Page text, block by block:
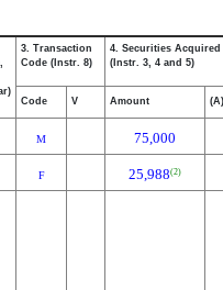
3. Transaction
Code (Instr. 8)
4. Securities
(Instr. 3, 4 and 5)
Code V Amount
M 75,000
F 25,988(2)